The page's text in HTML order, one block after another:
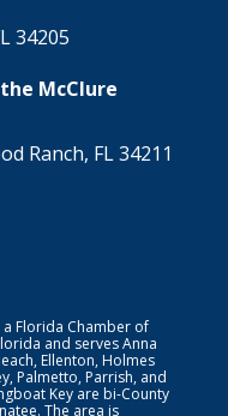
34205
McClure
Ranch, FL 34211
Florida Chamber of
and serves Anna
Ellenton, Holmes
Palmetto, Parrish, and
Key are bi-County
The area is